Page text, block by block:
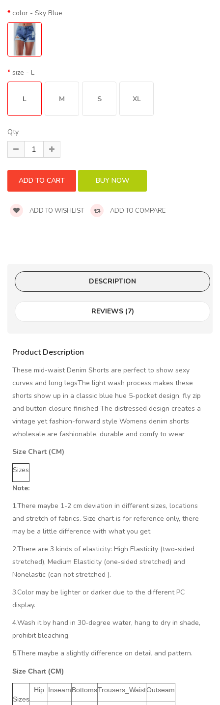
color - Sky Blue
size - L
L M S XL
Qty
ADD TO WISHLIST ADD TO COMPARE
DESCRIPTION
REVIEWS (7)
Product Description
These mid-waist Denim Shorts are perfect to show sexy
curves and long legsThe light wash process makes these
shorts show up in a classic blue hue 5-pocket design, fly zip
and button closure finished The distressed design creates a
vintage yet fashion-forward style Womens denim shorts
wholesale are fashionable, durable and comfy to wear
Size Chart (CM)
Sizes
Note:
1.There maybe 1-2 cm deviation in different sizes, locations
and stretch of fabrics. Size chart is for reference only, there
may be a little difference with what you get.
2.There are 3 kinds of elasticity: High Elasticity (two-sided
stretched), Medium Elasticity (one-sided stretched) and
Nonelastic (can not stretched ).
3.Color may be lighter or darker due to the different PC
display.
4.Wash it by hand in 30-degree water, hang to dry in shade,
prohibit bleaching.
5.There maybe a slightly difference on detail and pattern.
Size Chart (CM)
Sizes
Hip InseamBottomsTrousers_WaistOutseam